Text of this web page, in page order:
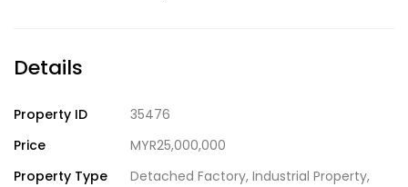
Details
Property ID
35476
Price
MYR25,000,000
Property Type
Detached Factory, Industrial Property,